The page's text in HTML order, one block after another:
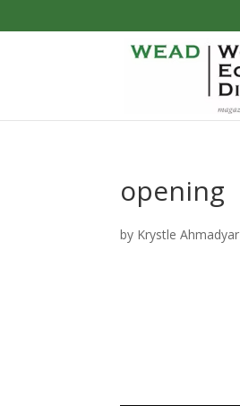
opening
by Krystle Ahmadyar